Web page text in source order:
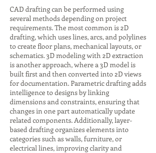
CAD drafting can be performed using
several methods depending on project
requirements. The most common is 2D
drafting, which uses lines, arcs, and polylines
to create floor plans, mechanical layouts, or
schematics. 3D modeling with 2D extraction
is another approach, where a 3D model is
built first and then converted into 2D views
for documentation. Parametric drafting adds
intelligence to designs by linking
dimensions and constraints, ensuring that
changes in one part automatically update
related components. Additionally, layer-
based drafting organizes elements into
categories such as walls, furniture, or
electrical lines, improving clarity and